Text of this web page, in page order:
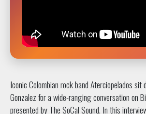
Iconic Colombian rock band Aterciopelados sit
Gonzalez for a wide-ranging conversation on
presented by The SoCal Sound. In this